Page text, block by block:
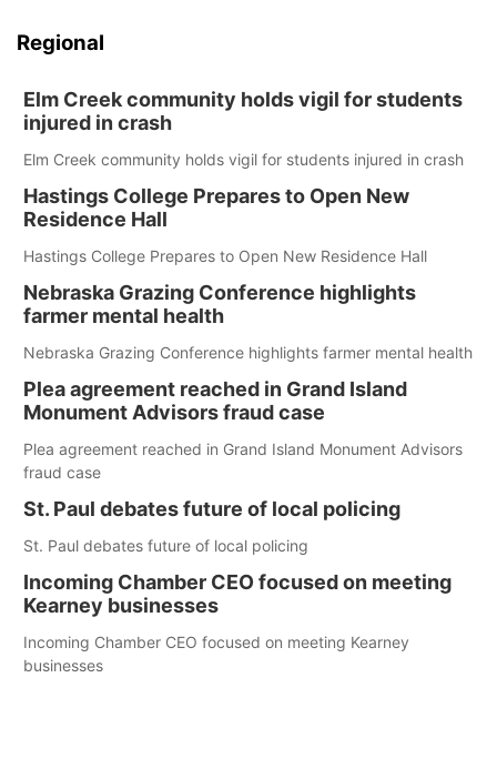
Regional
Elm Creek community holds vigil for students
injured in crash
Elm Creek community holds vigil for students injured in crash
Hastings College Prepares to Open New
Residence Hall
Hastings College Prepares to Open New Residence Hall
Nebraska Grazing Conference highlights
farmer mental health
Nebraska Grazing Conference highlights farmer mental health
Plea agreement reached in Grand Island
Monument Advisors fraud case
Plea agreement reached in Grand Island Monument Advisors
fraud case
St. Paul debates future of local policing
St. Paul debates future of local policing
Incoming Chamber CEO focused on meeting
Kearney businesses
Incoming Chamber CEO focused on meeting Kearney
businesses